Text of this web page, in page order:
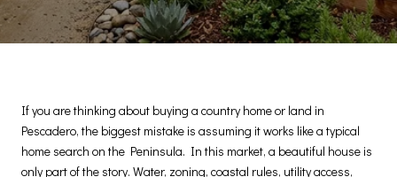
If you are thinking about buying a country home or land in
Pescadero, the biggest mistake is assuming it works like a typical
home search on the Peninsula. In this market, a beautiful house is
only part of the story. Water, zoning, coastal rules, utility access,